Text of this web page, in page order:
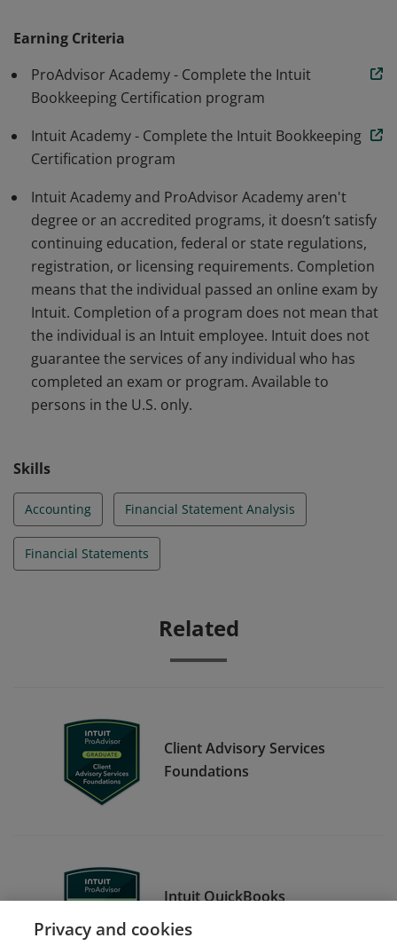
this exam is neither an offer or guarantee of
employment by Intuit or any other entity. Additional
training, experience, or skills may be required. Intuit
certificate of completion at its sole discretion.
Additional restrictions may apply:
http://academy.intuit.com/terms
Earning Criteria
ProAdvisor Academy - Complete the Intuit
Bookkeeping Certification program
Intuit Academy - Complete the Intuit Bookkeeping
Certification program
Intuit Academy and ProAdvisor Academy aren't
degree or an accredited programs, it doesn’t satisfy
continuing education, federal or state regulations,
registration, or licensing requirements. Completion
means that the individual passed an online exam by
Intuit. Completion of a program does not mean that
the individual is an Intuit employee. Intuit does not
guarantee the services of any individual who has
completed an exam or program. Available to
persons in the U.S. only.
Skills
Accounting Financial Statement Analysis
Financial Statements
Related
Client Advisory Services
Foundations
Intuit QuickBooks
Certification Level 1
Privacy and cookies